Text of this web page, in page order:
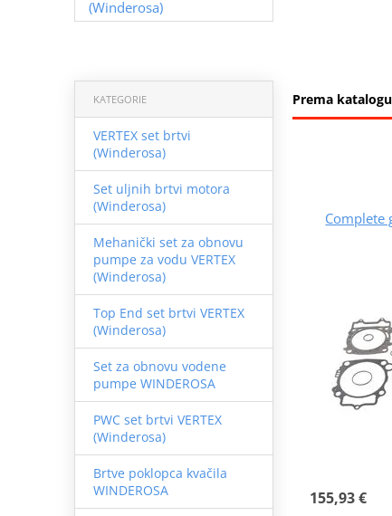
(Winderosa)
Prema katalogu
KATEGORIE
VERTEX set brtvi
(Winderosa)
Set uljnih brtvi motora
(Winderosa)
Mehanički set za obnovu
pumpe za vodu VERTEX
(Winderosa)
Top End set brtvi VERTEX
(Winderosa)
Set za obnovu vodene
pumpe WINDEROSA
PWC set brtvi VERTEX
(Winderosa)
Brtve poklopca kvačila
WINDEROSA
Complete
155,93 €